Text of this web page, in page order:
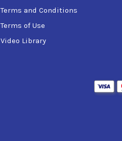
Terms and Conditions
Terms of Use
Video Library